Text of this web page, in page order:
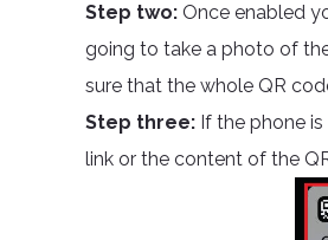
Step two: Once enabled
going to take a photo of
sure that the whole QR
Step three: If the phone
link or the content of the